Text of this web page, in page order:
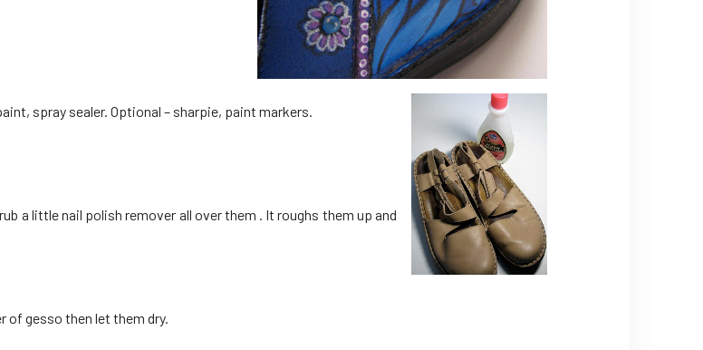
spray sealer. Optional – sharpie, paint markers.
a little nail polish remover all over them . It roughs them up and
of gesso then let them dry.